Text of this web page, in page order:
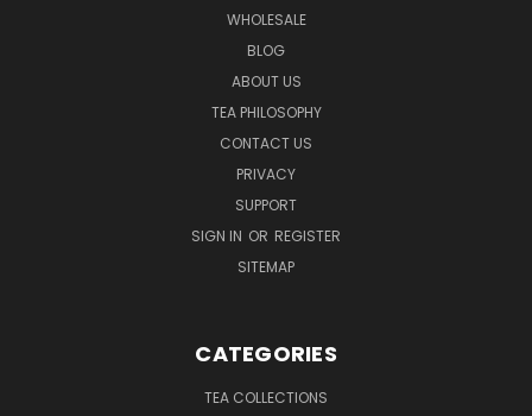
WHOLESALE
BLOG
ABOUT US
TEA PHILOSOPHY
CONTACT US
PRIVACY
SUPPORT
SIGN IN OR REGISTER
SITEMAP
CATEGORIES
TEA COLLECTIONS